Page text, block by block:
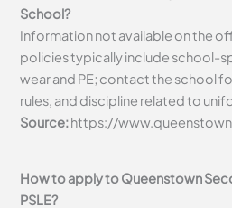
School?
Information not available on the
policies typically include school-
wear and PE; contact the school
rules, and discipline related to
Source:https://
How to apply to Queenstown
PSLE?